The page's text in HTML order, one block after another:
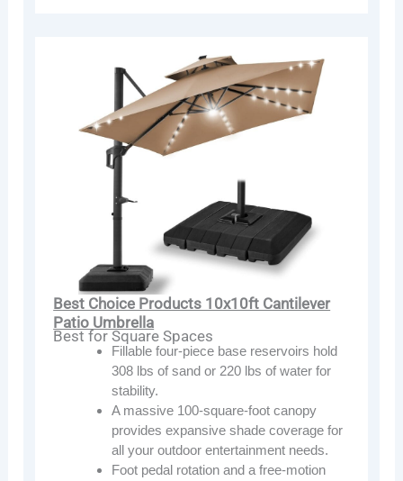
Best Choice Products 10x10ft Cantilever
Patio Umbrella
Best for Square Spaces
Fillable four-piece base reservoirs hold
308 lbs of sand or 220 lbs of water for
stability.
A massive 100-square-foot canopy
provides expansive shade coverage for
all your outdoor entertainment needs.
Foot pedal rotation and a free-motion